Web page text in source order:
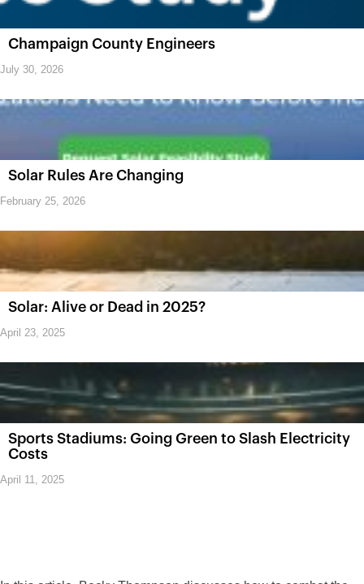
Champaign County Engineers
July 30, 2026
Solar Rules Are Changing
February 25, 2026
Solar: Alive or Dead in 2025?
April 23, 2025
Sports Stadiums: Going Green to Slash Electricity
Costs
April 11, 2025